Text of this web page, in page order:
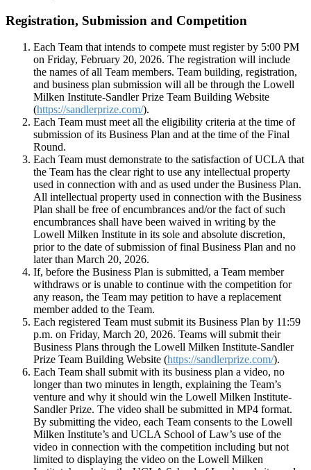
Registration, Submission and Competition
Each Team that intends to compete must register by 5:00 PM
on Friday, February 20, 2026. The registration will include
the names of all Team members. Team building, registration,
and business plan submission will all be through the Lowell
Milken Institute-Sandler Prize Team Building Website
(https://sandlerprize.com/).
Each Team must meet all the eligibility criteria at the time of
submission of its Business Plan and at the time of the Final
Round.
Each Team must demonstrate to the satisfaction of UCLA that
the Team has the clear right to use any intellectual property
used in connection with and as used under the Business Plan.
All intellectual property used in connection with the Business
Plan shall be free of encumbrances and/or the fact of such
encumbrances shall have been waived in writing by the
Lowell Milken Institute in its sole and absolute discretion,
prior to the date of submission of final Business Plan and no
later than March 20, 2026.
If, before the Business Plan is submitted, a Team member
withdraws or is unable to continue with the competition for
any reason, the Team may petition to have a replacement
member added to the Team.
Each registered Team must submit its Business Plan by 11:59
p.m. on Friday, March 20, 2026. Teams will submit their
Business Plans through the Lowell Milken Institute-Sandler
Prize Team Building Website (https://sandlerprize.com/).
Each Team shall submit with its business plan a video, no
longer than two minutes in length, explaining the Team’s
venture and why it should win the Lowell Milken Institute-
Sandler Prize. The video shall be submitted in MP4 format.
By submitting the video, each Team consents to the Lowell
Milken Institute’s and UCLA School of Law’s use of the
video in connection with the competition including but not
limited to displaying the video on the Lowell Milken